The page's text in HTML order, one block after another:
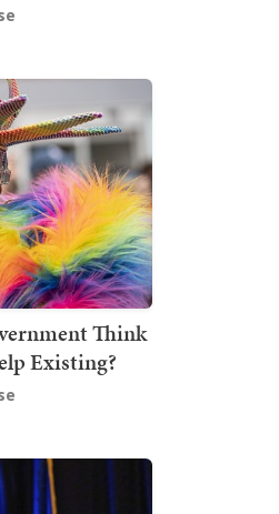
Think
Existing?